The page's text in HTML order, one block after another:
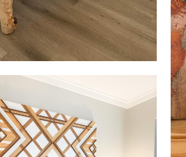
Bench